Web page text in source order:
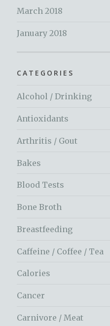
March 2018
January 2018
CATEGORIES
Alcohol / Drinking
Antioxidants
Arthritis / Gout
Bakes
Blood Tests
Bone Broth
Breastfeeding
Caffeine / Coffee / Tea
Calories
Cancer
Carnivore / Meat